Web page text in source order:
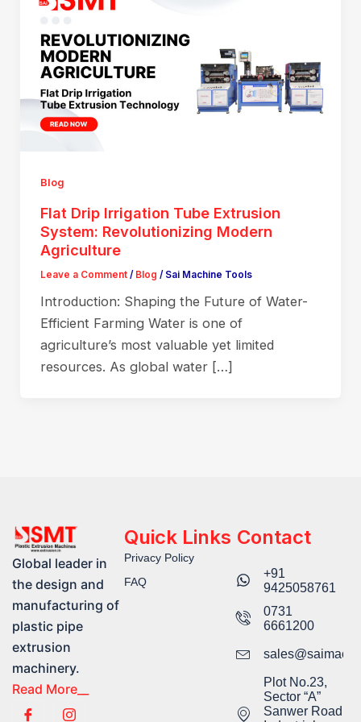
Blog
Flat Drip Irrigation Tube Extrusion
System: Revolutionizing Modern
Agriculture
Leave a Comment / Blog / Sai Machine Tools
Introduction: Shaping the Future of Water-
Efficient Farming Water is one of
agriculture’s most valuable yet limited
resources. As global water […]
Global leader in
the design and
manufacturing of
plastic pipe
extrusion
machinery.
Read More__
Quick Links
Privacy Policy
FAQ
Contact
+91
9425058761​
0731
6661200
Plot No.23,
Sector “A”
Sanwer Road